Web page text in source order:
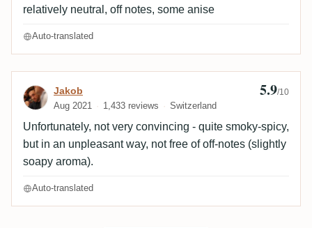
relatively neutral, off notes, some anise
Auto-translated
Review by Jakob
Jakob
Aug 2021 1,433 reviews Switzerland
5.9/10
Unfortunately, not very convincing - quite smoky-spicy,
but in an unpleasant way, not free of off-notes (slightly
soapy aroma).
Auto-translated